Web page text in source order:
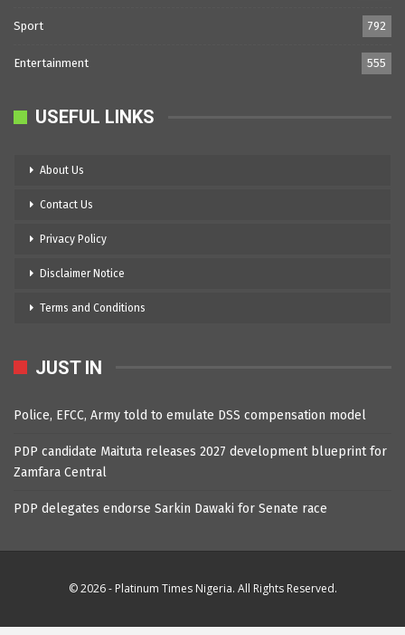
Sport 792
Entertainment 555
USEFUL LINKS
About Us
Contact Us
Privacy Policy
Disclaimer Notice
Terms and Conditions
JUST IN
Police, EFCC, Army told to emulate DSS compensation model
PDP candidate Maituta releases 2027 development blueprint for
Zamfara Central
PDP delegates endorse Sarkin Dawaki for Senate race
© 2026 - Platinum Times Nigeria. All Rights Reserved.